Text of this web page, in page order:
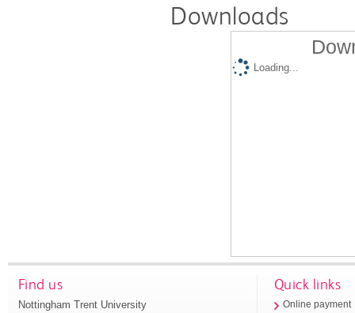
Downloads
Loading...
Find us
Nottingham Trent University
Quick links
Online payment